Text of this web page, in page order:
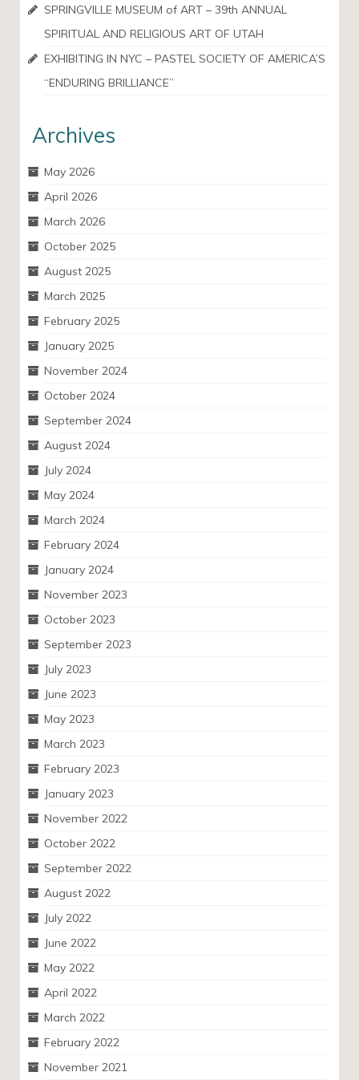
SPRINGVILLE MUSEUM of ART – 39th ANNUAL
SPIRITUAL AND RELIGIOUS ART OF UTAH
EXHIBITING IN NYC – PASTEL SOCIETY OF AMERICA’S
“ENDURING BRILLIANCE”
Archives
May 2026
April 2026
March 2026
October 2025
August 2025
March 2025
February 2025
January 2025
November 2024
October 2024
September 2024
August 2024
July 2024
May 2024
March 2024
February 2024
January 2024
November 2023
October 2023
September 2023
July 2023
June 2023
May 2023
March 2023
February 2023
January 2023
November 2022
October 2022
September 2022
August 2022
July 2022
June 2022
May 2022
April 2022
March 2022
February 2022
November 2021